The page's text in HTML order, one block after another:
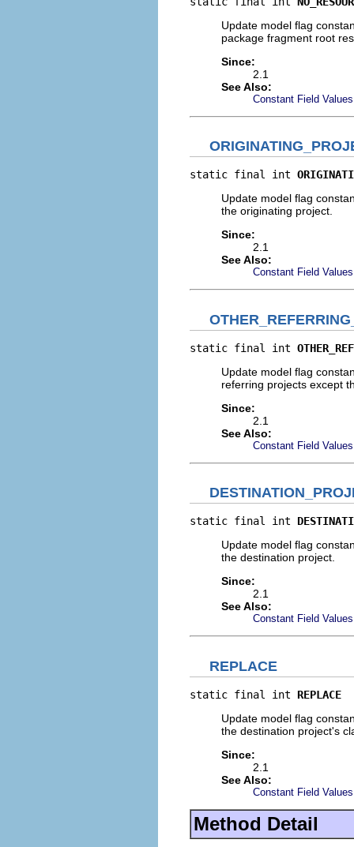
Update model flag
package fragment root
Since:
2.1
See Also:
Constant Field Values
static final int
Update model flag
the originating project.
Since:
2.1
See Also:
Constant Field Values
static final int
Update model flag
referring projects except
Since:
2.1
See Also:
Constant Field Values
static final int
Update model flag
the destination project.
Since:
2.1
See Also:
Constant Field Values
REPLACE
static final int REPLACE
Update model flag
the destination project's
Since:
2.1
See Also:
Constant Field Values
Method Detail